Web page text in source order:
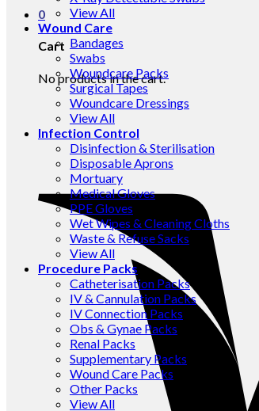
0
Cart
No products in the cart.
View All
Wound Care
Bandages
Swabs
Woundcare Packs
Surgical Tapes
Woundcare Dressings
View All
Infection Control
Disinfection & Sterilisation
Disposable Aprons
Mortuary
Medical Gloves
PPE Gloves
Wet Wipes & Cleaning Cloths
Waste & Refuse Sacks
View All
Procedure Packs
Catheterisation Packs
IV & Cannulation Packs
IV Connection Packs
Obs & Gynae Packs
Renal Packs
Supplementary Packs
Wound Care Packs
Other Packs
View All